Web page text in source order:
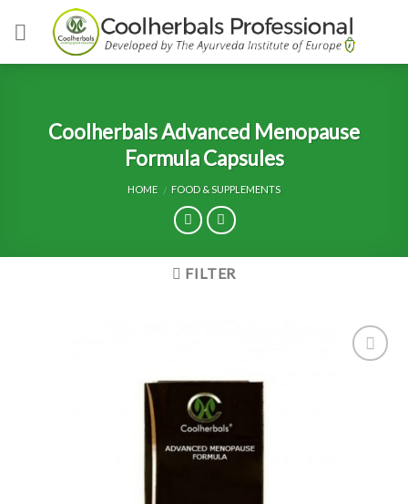
Coolherbals Advanced Menopause
Formula Capsules
HOME / FOOD & SUPPLEMENTS
FILTER